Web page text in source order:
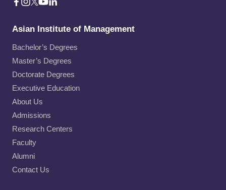
Asian Institute of Management
Bachelor’s Degrees
Master’s Degrees
Doctorate Degrees
Executive Education
About Us
Admissions
Research Centers
Faculty
Alumni
Contact Us